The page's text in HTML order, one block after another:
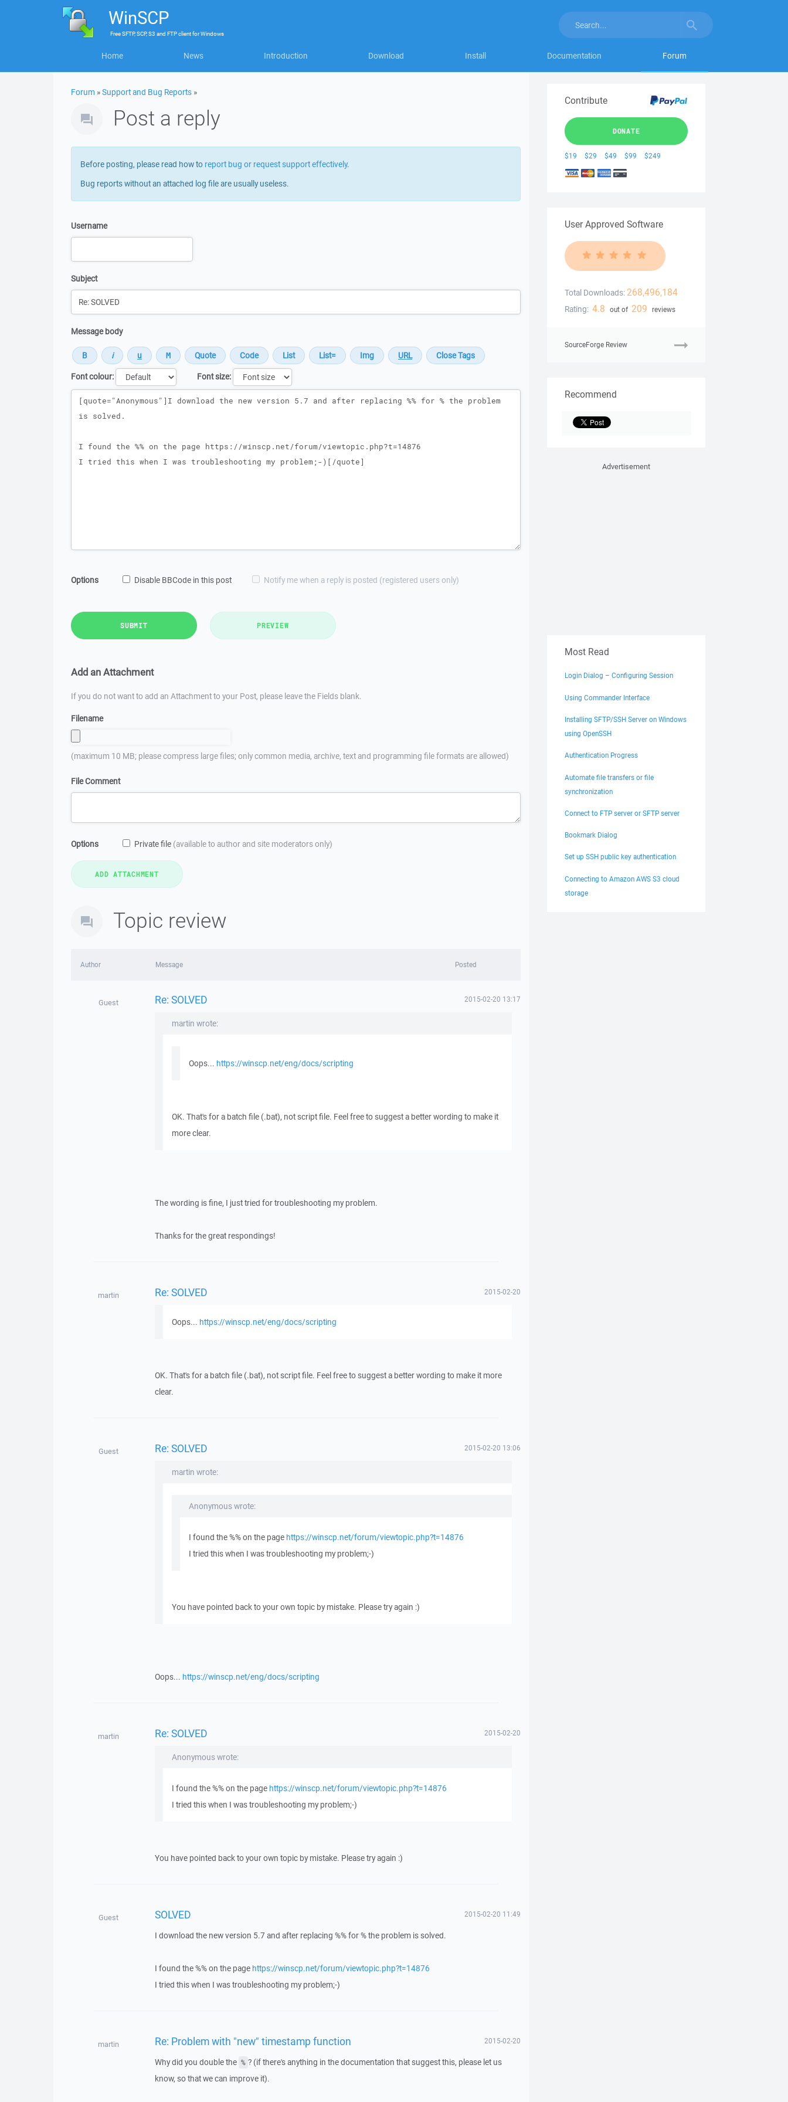
WinSCP
FreeSFTP, SCP, S3 and FTP clientforWindows
Home News Introduction Download Install Documentation Forum
Forum »Support and Bug Reports »
Post a reply
Before posting, please read how to report bug or request support effectively.
Bug reports without an attached log file are usually useless.
Username
Subject
Message body
Font colour:
Font size:
Message
Options Disable BBCode in this post Notify me when a reply is posted (registered users only)
SUBMIT PREVIEW
Add an Attachment
If you do not want to add an Attachment to your Post, please leave the Fields blank.
Filename
(maximum 10 MB; please compress large files; only common media, archive, text and programming file formats are allowed)
File Comment
Options Private file (available to author and site moderators only)
Topic review
Author Message Posted
Guest Re: SOLVED 2015-02-20 13:17
martin wrote:
Oops... https://winscp.net/eng/docs/scripting
OK. That's for a batch file (.bat), not script file. Feel free to suggest a better wording to make it
more clear.
The wording is fine, I just tried for troubleshooting my problem.
Thanks for the great respondings!
martin Re: SOLVED 2015-02-20
Oops... https://winscp.net/eng/docs/scripting
OK. That's for a batch file (.bat), not script file. Feel free to suggest a better wording to make it more
clear.
Guest Re: SOLVED 2015-02-20 13:06
martin wrote:
Anonymous wrote:
I found the %% on the page https://winscp.net/forum/viewtopic.php?t=14876
I tried this when I was troubleshooting my problem;-)
You have pointed back to your own topic by mistake. Please try again :)
Oops... https://winscp.net/eng/docs/scripting
martin Re: SOLVED 2015-02-20
Anonymous wrote:
I found the %% on the page https://winscp.net/forum/viewtopic.php?t=14876
I tried this when I was troubleshooting my problem;-)
You have pointed back to your own topic by mistake. Please try again :)
Guest SOLVED 2015-02-20 11:49
I download the new version 5.7 and after replacing %% for % the problem is solved.
I found the %% on the page https://winscp.net/forum/viewtopic.php?t=14876
I tried this when I was troubleshooting my problem;-)
martin Re: Problem with "new" timestamp function 2015-02-20
Why did you double the % ? (if there's anything in the documentation that suggest this, please let us
know, so that we can improve it).
Contribute
DONATE
$19 $29 $49 $99 $249
User Approved Software
Total Downloads: 268,496,184
Rating: 4.8 out of 209 reviews
SourceForge Review
Recommend
Advertisement
Most Read
Login Dialog – Configuring Session
Using Commander Interface
Installing SFTP/SSH Server on Windows
using OpenSSH
Authentication Progress
Automate file transfers or file
synchronization
Connect to FTP server or SFTP server
Bookmark Dialog
Set up SSH public key authentication
Connecting to Amazon AWS S3 cloud
storage